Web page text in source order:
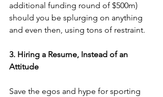
additional funding round of $500m)
should you be splurging on anything
and even then, using tons of restraint.
3. Hiring a Resume, Instead of an
Attitude
Save the egos and hype for sporting